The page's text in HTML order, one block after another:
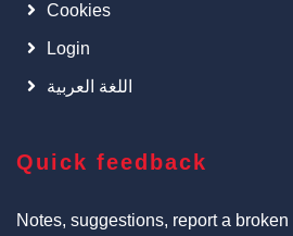
Cookies
Login
اللغة العربية
Quick feedback
Notes, suggestions, report a broken